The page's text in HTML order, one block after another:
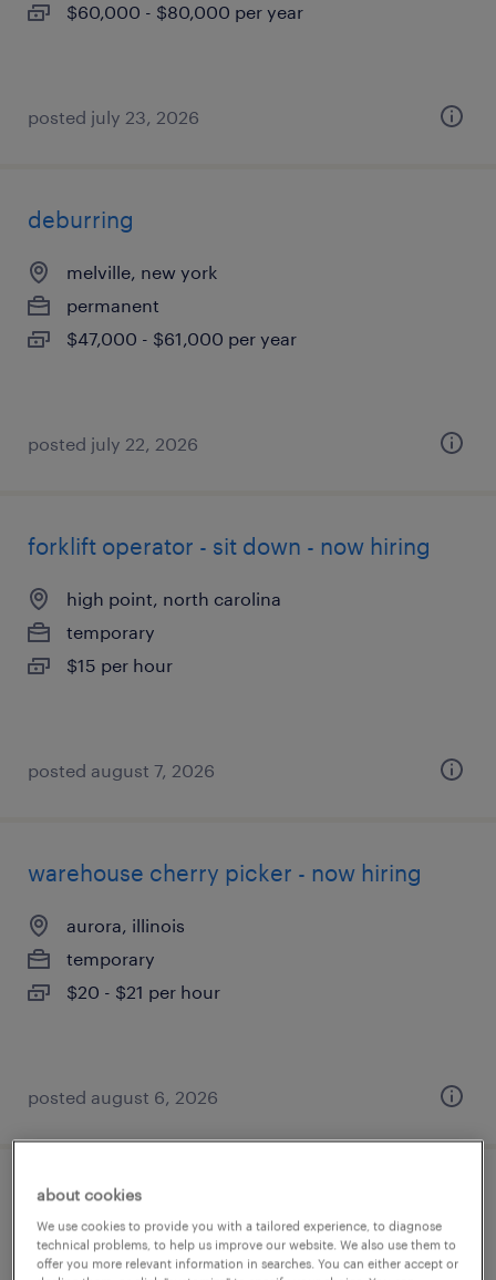
$60,000 - $80,000 per year
posted july 23, 2026
deburring
melville, new york
permanent
$47,000 - $61,000 per year
posted july 22, 2026
forklift operator - sit down - now hiring
high point, north carolina
temporary
$15 per hour
posted august 7, 2026
warehouse cherry picker - now hiring
aurora, illinois
temporary
$20 - $21 per hour
posted august 6, 2026
cdl warehouse driver
boca raton, florida
about cookies
We use cookies to provide you with a tailored experience, to diagnose
technical problems, to help us improve our website. We also use them to
offer you more relevant information in searches. You can either accept or